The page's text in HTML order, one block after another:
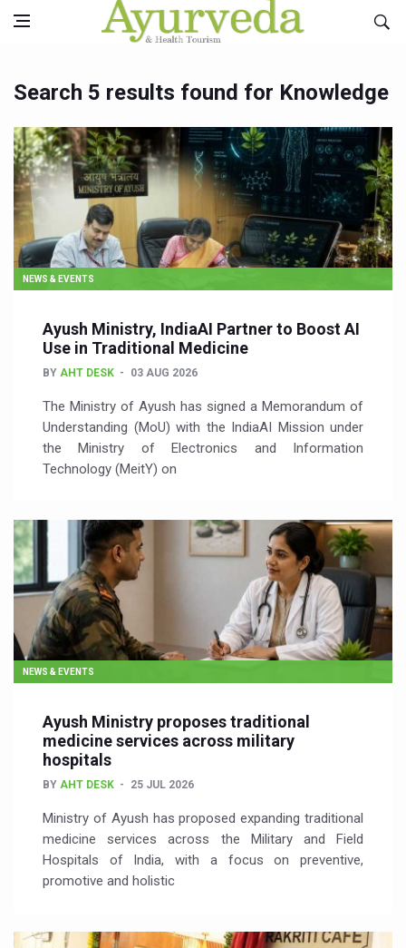
Search 5 results found for Knowledge
NEWS & EVENTS
Ayush Ministry, IndiaAI Partner to Boost AI
Use in Traditional Medicine
BY AHT DESK 03 AUG 2026
The Ministry of Ayush has signed a Memorandum of
Understanding (MoU) with the IndiaAI Mission under
the Ministry of Electronics and Information
Technology (MeitY) on
NEWS & EVENTS
Ayush Ministry proposes traditional
medicine services across military
hospitals
BY AHT DESK 25 JUL 2026
Ministry of Ayush has proposed expanding traditional
medicine services across the Military and Field
Hospitals of India, with a focus on preventive,
promotive and holistic